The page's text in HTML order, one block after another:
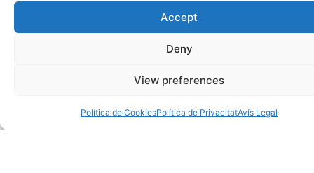
Accept
Deny
View preferences
Política de CookiesPolítica de PrivacitatAvís Legal